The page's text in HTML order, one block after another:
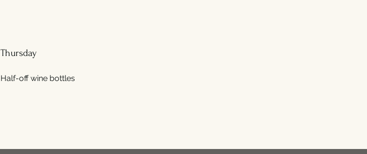
Thursday
Half-off wine bottles